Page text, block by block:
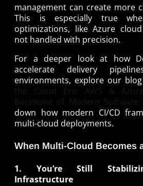
management can create more
This is especially true
optimizations, like Azure
not handled with precision.
For a deeper look at how
accelerate delivery
environments, explore our blog
the Cloud Era: AWS &
Backbone of Modern Software
down how modern CI/CD
multi-cloud deployments.
When Multi-Cloud Becomes
1. You’re Still
Infrastructure